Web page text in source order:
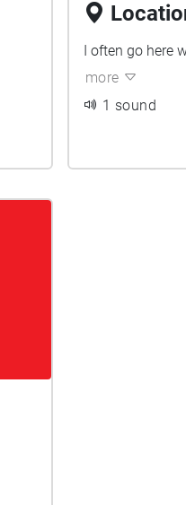
I often go here
more
1 sound